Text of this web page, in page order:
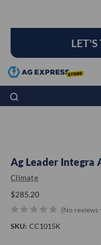
LET'S
Ag Leader Integra
Climate
$285.20
(No reviews
SKU: CC1015K